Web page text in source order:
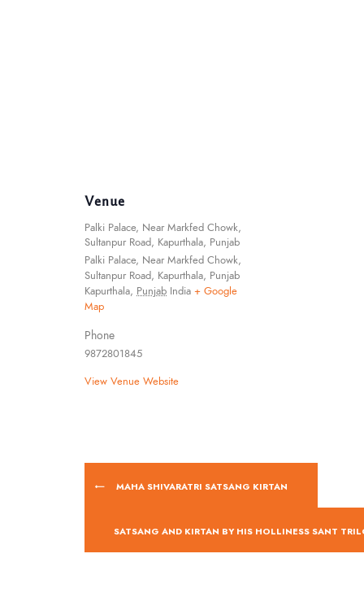
Venue
Palki Palace, Near Markfed Chowk,
Sultanpur Road, Kapurthala, Punjab
Palki Palace, Near Markfed Chowk,
Sultanpur Road, Kapurthala, Punjab
Kapurthala, Punjab India + Google
Map
Phone
9872801845
View Venue Website
MAHA SHIVARATRI SATSANG KIRTAN
SATSANG AND KIRTAN BY HIS HOLLINESS SANT